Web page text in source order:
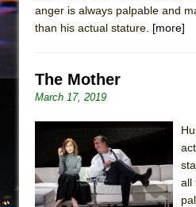
anger is always palpable and
than his actual stature. [more]
The Mother
March 17, 2019
all